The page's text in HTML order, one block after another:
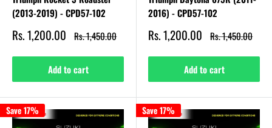
(2013-2019) - CPD57-102
Sale
price
Rs. 1,200.00 Regular
price
Rs. 1,450.00
Add to cart
2016) - CPD57-102
Sale
price
Rs. 1,200.00 Regular
price
Rs. 1,450.00
Add to cart
Save 17% Save 17%